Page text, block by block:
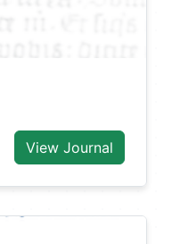
View Journal